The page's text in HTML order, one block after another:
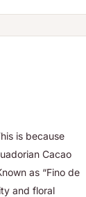
is because
Cacao
as “Fino de
and floral